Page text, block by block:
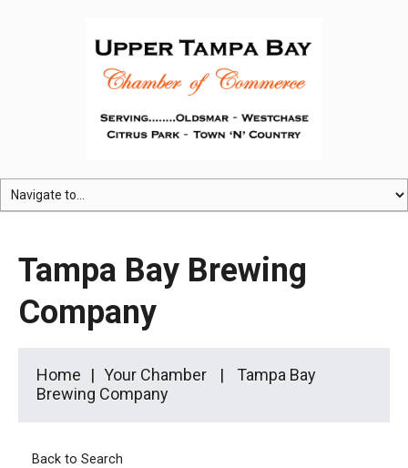
Tampa Bay Brewing
Company
Home Your Chamber
Tampa Bay
Brewing Company
Back to Search